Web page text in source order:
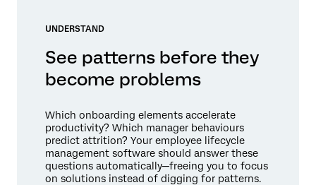
UNDERSTAND
See patterns before they
become problems
Which onboarding elements accelerate
productivity? Which manager behaviours
predict attrition? Your employee lifecycle
management software should answer these
questions automatically—freeing you to focus
on solutions instead of digging for patterns.